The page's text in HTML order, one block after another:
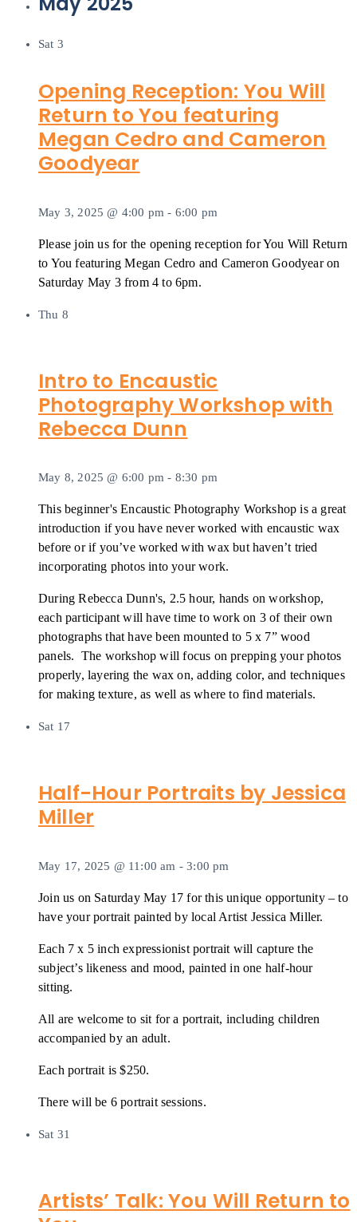
Sat 3
Opening Reception: You Will
Return to You featuring
Megan Cedro and Cameron
Goodyear
May 3, 2025 @ 4:00 pm - 6:00 pm
Please join us for the opening reception for You Will Return
to You featuring Megan Cedro and Cameron Goodyear on
Saturday May 3 from 4 to 6pm.
Thu 8
Intro to Encaustic
Photography Workshop with
Rebecca Dunn
May 8, 2025 @ 6:00 pm - 8:30 pm
This beginner's Encaustic Photography Workshop is a great
introduction if you have never worked with encaustic wax
before or if you’ve worked with wax but haven’t tried
incorporating photos into your work.
During Rebecca Dunn's, 2.5 hour, hands on workshop,
each participant will have time to work on 3 of their own
photographs that have been mounted to 5 x 7” wood
panels. The workshop will focus on prepping your photos
properly, layering the wax on, adding color, and techniques
for making texture, as well as where to find materials.
Sat 17
Half-Hour Portraits by Jessica
Miller
May 17, 2025 @ 11:00 am -3:00 pm
Join us on Saturday May 17 for this unique opportunity – to
have your portrait painted by local Artist Jessica Miller.
Each 7 x 5 inch expressionist portrait will capture the
subject’s likeness and mood, painted in one half-hour
sitting.
All are welcome to sit for a portrait, including children
accompanied by an adult.
Each portrait is $250.
There will be 6 portrait sessions.
Sat 31
Artists’ Talk: You Will Return to